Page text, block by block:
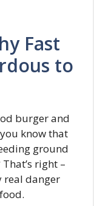
Fast
to
burger and
know that
ground
right –
real danger